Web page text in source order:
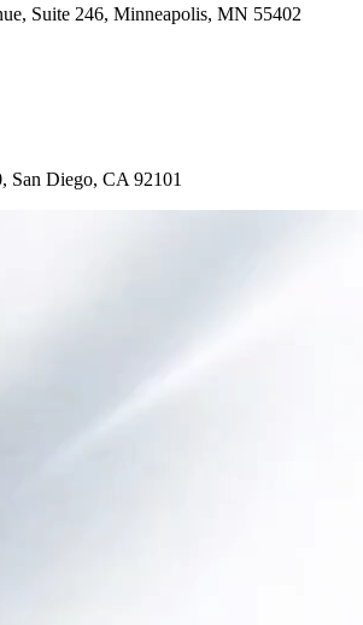
Suite 246, Minneapolis, MN 55402
San Diego, CA 92101